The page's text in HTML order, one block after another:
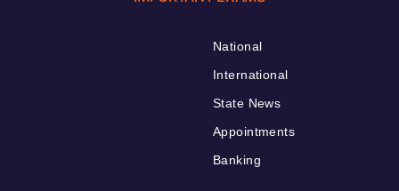
National
International
State News
Appointments
Banking